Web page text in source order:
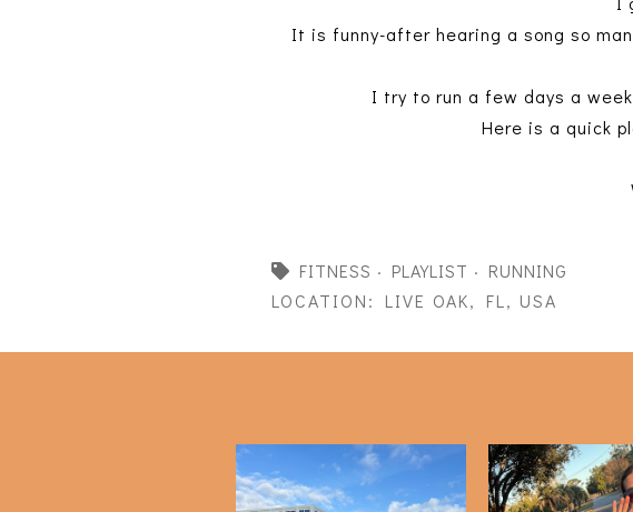
It is funny-after hearing a song so
I try to run a few days a
Here is a quick
FITNESS · PLAYLIST · RUNNING
LOCATION: LIVE OAK, FL, USA